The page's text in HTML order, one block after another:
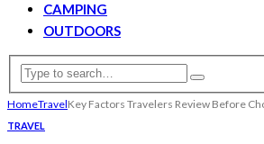
CAMPING
OUTDOORS
HomeTravelKey Factors Travelers Review Before
TRAVEL